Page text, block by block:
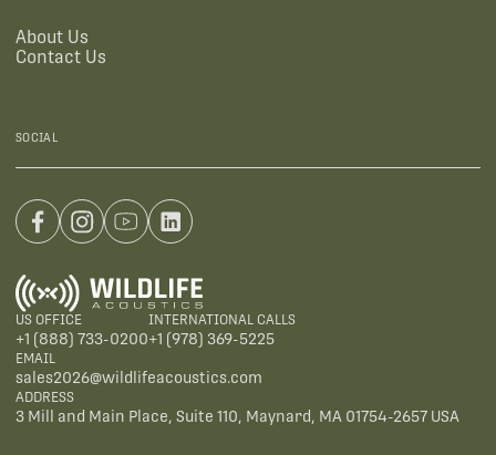
About Us
Contact Us
SOCIAL
US OFFICE
+1 (888) 733-0200
INTERNATIONAL CALLS
+1 (978) 369-5225
EMAIL
sales2026@wildlifeacoustics.com
ADDRESS
3 Mill and Main Place, Suite 110, Maynard, MA 01754-2657 USA